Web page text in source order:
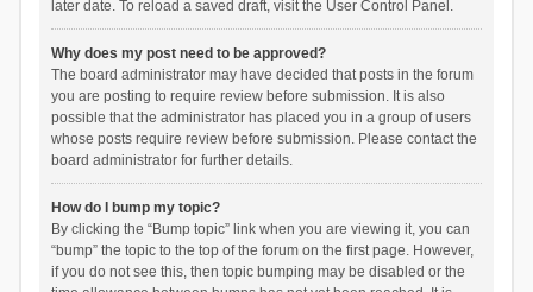
later date. To reload a saved draft, visit the User Control Panel.
Why does my post need to be approved?
The board administrator may have decided that posts in the forum
you are posting to require review before submission. It is also
possible that the administrator has placed you in a group of users
whose posts require review before submission. Please contact the
board administrator for further details.
How do I bump my topic?
By clicking the “Bump topic” link when you are viewing it, you can
“bump” the topic to the top of the forum on the first page. However,
if you do not see this, then topic bumping may be disabled or the